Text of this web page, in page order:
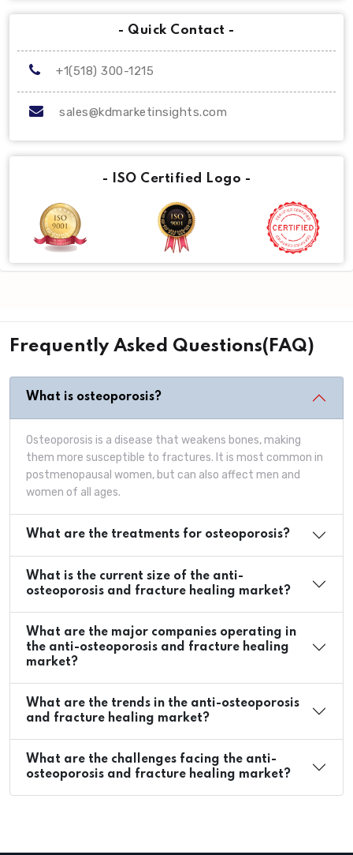
- Quick Contact -
+1(518) 300-1215
sales@kdmarketinsights.com
- ISO Certified Logo -
Frequently Asked Questions(FAQ)
What is osteoporosis?
Osteoporosis is a disease that weakens bones, making
them more susceptible to fractures. It is most common in
postmenopausal women, but can also affect men and
women of all ages.
What are the treatments for osteoporosis?
What is the current size of the anti-
osteoporosis and fracture healing market?
What are the major companies operating in
the anti-osteoporosis and fracture healing
market?
What are the trends in the anti-osteoporosis
and fracture healing market?
What are the challenges facing the anti-
osteoporosis and fracture healing market?